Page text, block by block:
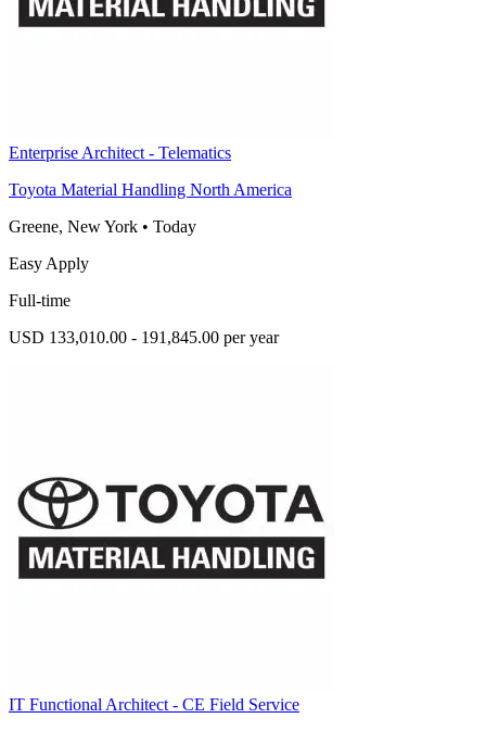
Enterprise Architect - Telematics
Toyota Material Handling North America
Greene, New York • Today
Easy Apply
Full-time
USD 133,010.00 - 191,845.00 per year
IT Functional Architect - CE Field Service